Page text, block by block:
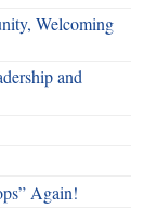
Welcoming
and
Again!